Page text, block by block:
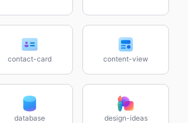
contact-card content-view
database design-ideas